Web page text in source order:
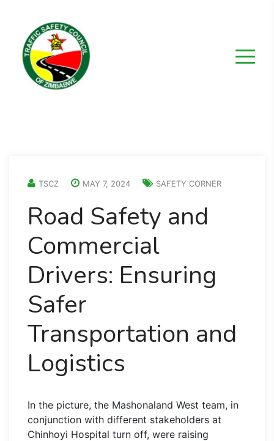
TSCZ MAY 7, 2024 SAFETY CORNER
Road Safety and
Commercial
Drivers: Ensuring
Safer
Transportation and
Logistics
In the picture, the Mashonaland West team, in
conjunction with different stakeholders at
Chinhoyi Hospital turn off, were raising